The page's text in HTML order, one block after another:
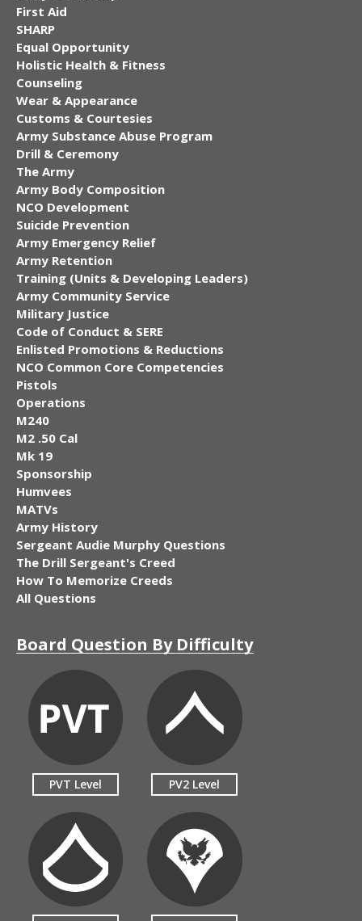
First Aid
SHARP
Equal Opportunity
Holistic Health & Fitness
Counseling
Wear & Appearance
Customs & Courtesies
Army Substance Abuse Program
Drill & Ceremony
The Army
Army Body Composition
NCO Development
Suicide Prevention
Army Emergency Relief
Army Retention
Training (Units & Developing Leaders)
Army Community Service
Military Justice
Code of Conduct & SERE
Enlisted Promotions & Reductions
NCO Common Core Competencies
Pistols
Operations
M240
M2 .50 Cal
Mk 19
Sponsorship
Humvees
MATVs
Army History
Sergeant Audie Murphy Questions
The Drill Sergeant's Creed
How To Memorize Creeds
All Questions
Board Question By Difficulty
PVT Level PV2 Level